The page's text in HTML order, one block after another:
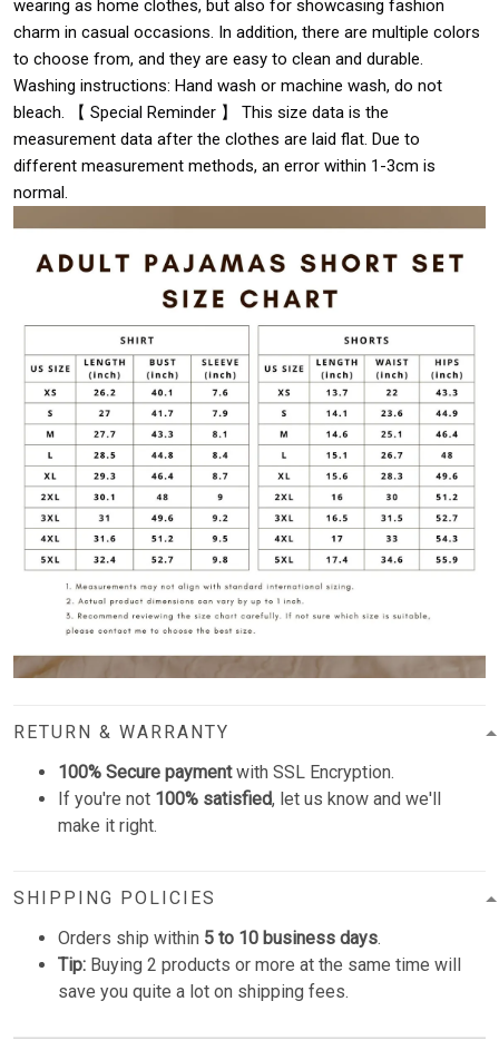
wearing as home clothes, but also for showcasing fashion
charm in casual occasions. In addition, there are multiple colors
to choose from, and they are easy to clean and durable.
Washing instructions: Hand wash or machine wash, do not
bleach. 【 Special Reminder 】 This size data is the
measurement data after the clothes are laid flat. Due to
different measurement methods, an error within 1-3cm is
normal.
RETURN & WARRANTY
100% Secure paymentwith SSL Encryption.
If you're not 100% satisfied, let us know and we'll
make it right.
SHIPPING POLICIES
Orders ship within 5 to 10 business days.
Tip: Buying 2 products or more at the same time will
save you quite a lot on shipping fees.